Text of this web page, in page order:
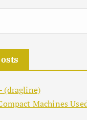
(dragline)
Machines